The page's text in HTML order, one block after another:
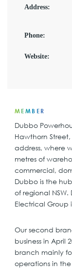
Address:
Phone:
Website:
MEMBER
Dubbo
Hawthorn Street,
address, where
metres of
commercial,
Dubbo is the
of regional
Electrical Group
Our second
business in April
branch mainly
operations in